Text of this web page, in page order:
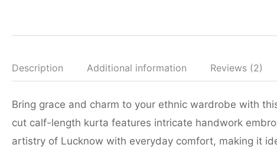
Description Additional information Reviews (2)
Bring grace and charm to your ethnic wardrobe with
cut calf-length kurta features intricate handwork
artistry of Lucknow with everyday comfort, making it